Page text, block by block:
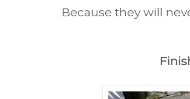
Because they will